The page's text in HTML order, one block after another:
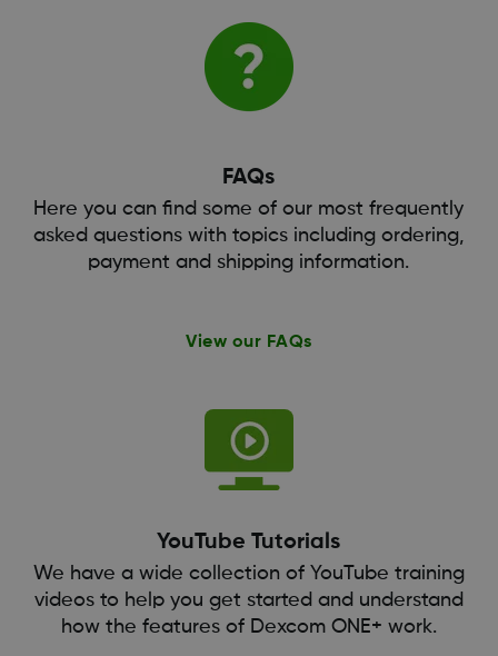
FAQs
Here you can find some of our most frequently
asked questions with topics including ordering,
payment and shipping information.
View our FAQs
YouTube Tutorials
We have a wide collection of YouTube training
videos to help you get started and understand
how the features of Dexcom ONE+ work.